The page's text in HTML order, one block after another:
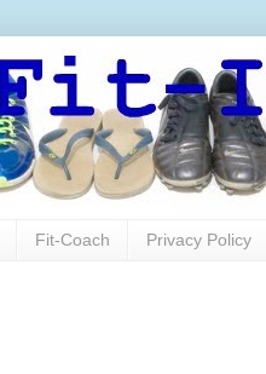
Fit-Coach Privacy Policy